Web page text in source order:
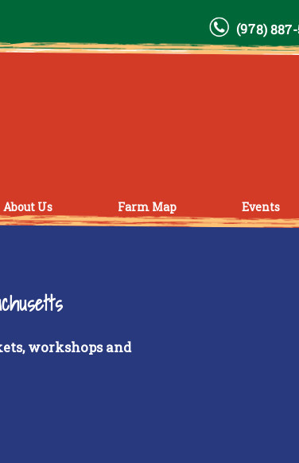
(978)
About Us Farm Map Events
workshops and